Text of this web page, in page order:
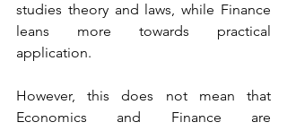
studies theory and laws, while Finance
leans more towards practical
application.
However, this does not mean that
Economics and Finance are